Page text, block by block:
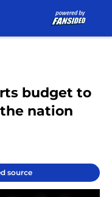
budget to
nation
source